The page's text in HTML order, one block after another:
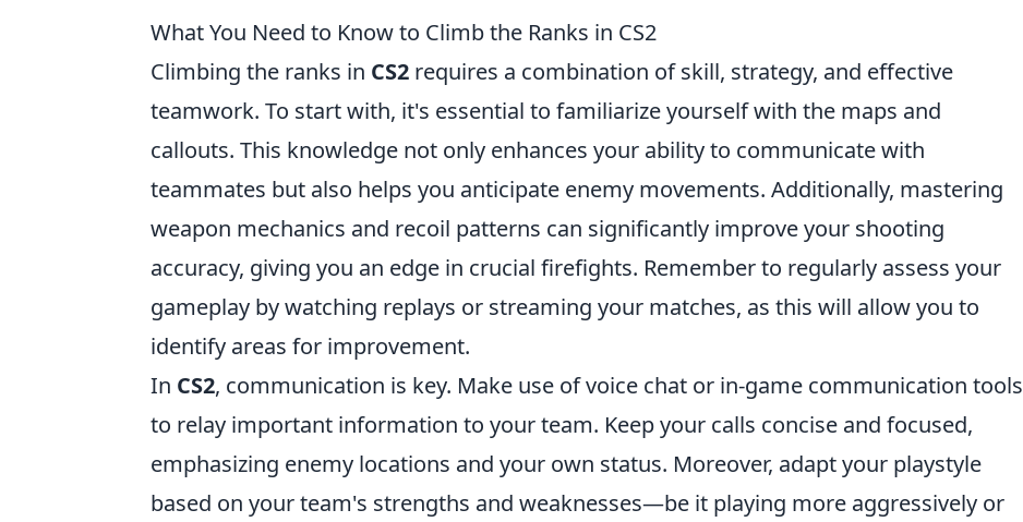
What You Need to Know to Climb the Ranks in CS2
Climbing the ranks in CS2 requires a combination of skill, strategy, and effective
teamwork. To start with, it's essential to familiarize yourself with the maps and
callouts. This knowledge not only enhances your ability to communicate with
teammates but also helps you anticipate enemy movements. Additionally, mastering
weapon mechanics and recoil patterns can significantly improve your shooting
accuracy, giving you an edge in crucial firefights. Remember to regularly assess your
gameplay by watching replays or streaming your matches, as this will allow you to
identify areas for improvement.
In CS2, communication is key. Make use of voice chat or in-game communication tools
to relay important information to your team. Keep your calls concise and focused,
emphasizing enemy locations and your own status. Moreover, adapt your playstyle
based on your team's strengths and weaknesses—be it playing more aggressively or